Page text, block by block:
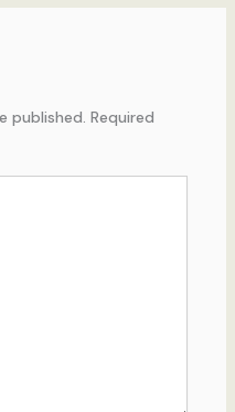
published. Required